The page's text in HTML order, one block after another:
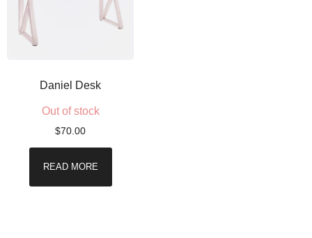
Daniel Desk
Out of stock
$70.00
READ MORE